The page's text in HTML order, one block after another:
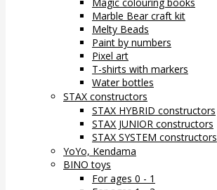
Marble Bear craft kit
Melty Beads
Paint by numbers
Pixel art
T-shirts with markers
Water bottles
STAX constructors
STAX HYBRID constructors
STAX JUNIOR constructors
STAX SYSTEM constructors
YoYo, Kendama
BINO toys
For ages 0 - 1